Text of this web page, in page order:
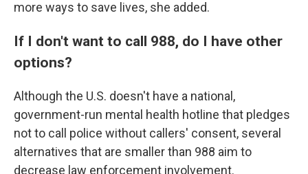
more ways to save lives, she added.
If I don't want to call 988, do I have other
options?
Although the U.S. doesn't have a national,
government-run mental health hotline that pledges
not to call police without callers' consent, several
alternatives that are smaller than 988 aim to
decrease law enforcement involvement.